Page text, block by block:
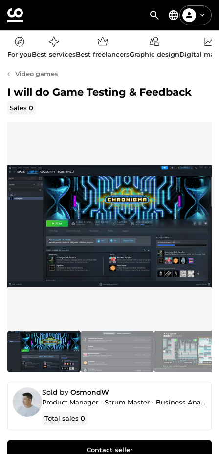
For youBest servicesBest freelancersGraphic designDigital
Video games
I will do Game Testing & Feedback
Sales0
Sold by OsmondW
Product Manager - Scrum Master - Business Analyst
Total sales0
Contact seller